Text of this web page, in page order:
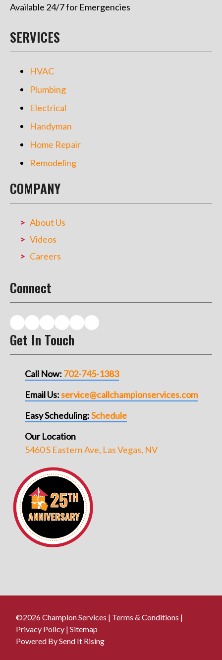
Available 24/7 for Emergencies
SERVICES
HVAC
Plumbing
Electrical
Handyman
Home Repair
Remodeling
COMPANY
About Us
Videos
Careers
Connect
Get In Touch
Call Now: 702-745-1383
Email Us:service@callchampionservices.com
Easy Scheduling:Schedule
Our Location
5460 S Eastern Ave, Las Vegas, NV
©2026 Champion Services | Terms & Conditions |
Privacy Policy | Sitemap
Powered By Send It Rising